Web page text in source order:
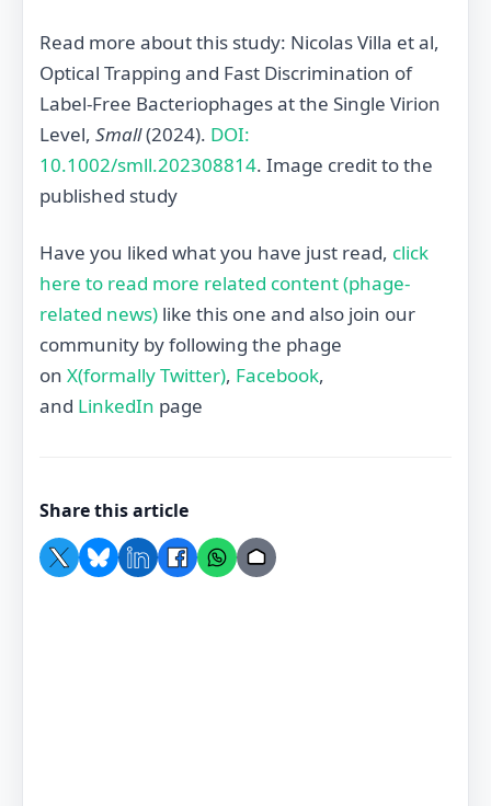
Read more about this study: Nicolas Villa et al,
Optical Trapping and Fast Discrimination of
Label‐Free Bacteriophages at the Single Virion
Level,Small(2024). DOI:
10.1002/smll.202308814. Image credit to the
published study
Have you liked what you have just read, click
here to read more related content (phage-
related news) like this one and also join our
community by following the phage
onX(formally Twitter), Facebook,
and LinkedIn page
Share this article